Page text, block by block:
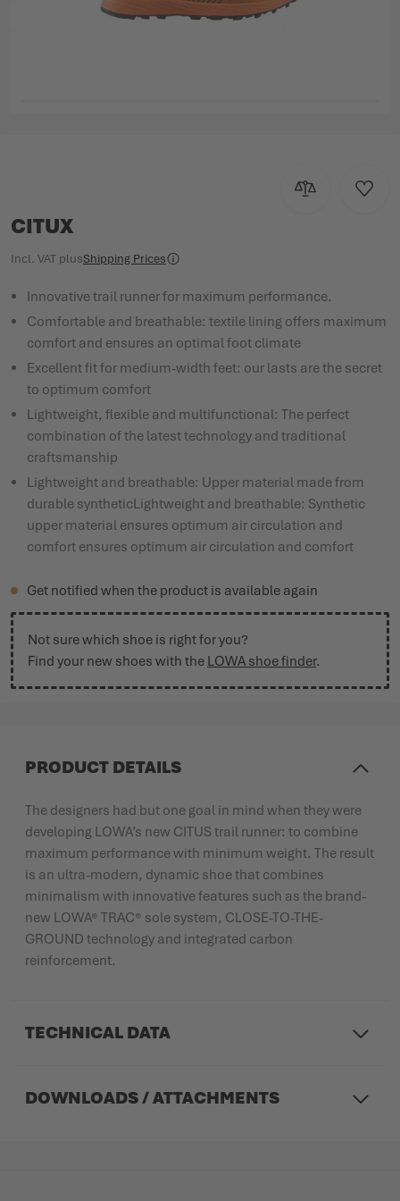
Add to Add
CITUX
Incl. VAT plusShipping Prices
Innovative trail runner for maximum performance.
Comfortable and breathable: textile lining offers maximum
comfort and ensures an optimal foot climate
Excellent fit for medium-width feet: our lasts are the secret
to optimum comfort
Lightweight, flexible and multifunctional: The perfect
combination of the latest technology and traditional
craftsmanship
Lightweight and breathable: Upper material made from
durable syntheticLightweight and breathable: Synthetic
upper material ensures optimum air circulation and
comfort ensures optimum air circulation and comfort
Get notified when the product is available again
Not sure which shoe is right for you?
Find your new shoes with the LOWA shoe finder.
PRODUCT DETAILS
The designers had but one goal in mind when they were
developing LOWA’s new CITUS trail runner: to combine
maximum performance with minimum weight. The result
is an ultra-modern, dynamic shoe that combines
minimalism with innovative features such as the brand-
new LOWA® TRAC® sole system, CLOSE-TO-THE-
GROUND technology and integrated carbon
reinforcement.
TECHNICAL DATA
DOWNLOADS / ATTACHMENTS